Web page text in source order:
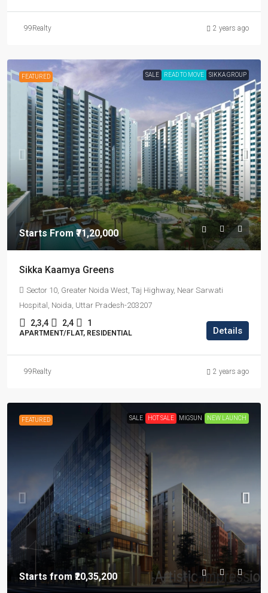
99Realty 2 years ago
FEATURED SALE READ TO MOVE SIKKA GROUP
Starts From₹71,20,000
Sikka Kaamya Greens
Sector 10, Greater Noida West, Taj Highway, Near Sarwati
Hospital, Noida, Uttar Pradesh-203207
2,3,4 2,4 1
APARTMENT/FLAT, RESIDENTIAL Details
99Realty 2 years ago
FEATURED SALE HOT SALE MIGSUN NEW LAUNCH
Starts from ₹20,35,200